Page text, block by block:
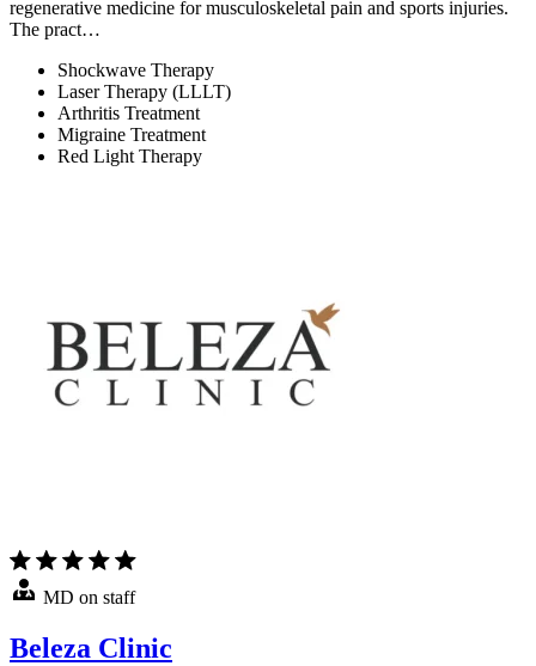
regenerative medicine for musculoskeletal pain and sports injuries.
The pract…
Shockwave Therapy
Laser Therapy (LLLT)
Arthritis Treatment
Migraine Treatment
Red Light Therapy
MD on staff
Beleza Clinic